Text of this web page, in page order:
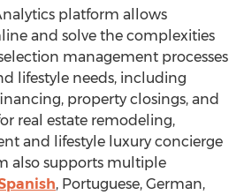
platform allows
and solve the complexities
management processes
lifestyle needs, including
property closings, and
real estate remodeling,
and lifestyle luxury concierge
also supports multiple
, Portuguese, German,